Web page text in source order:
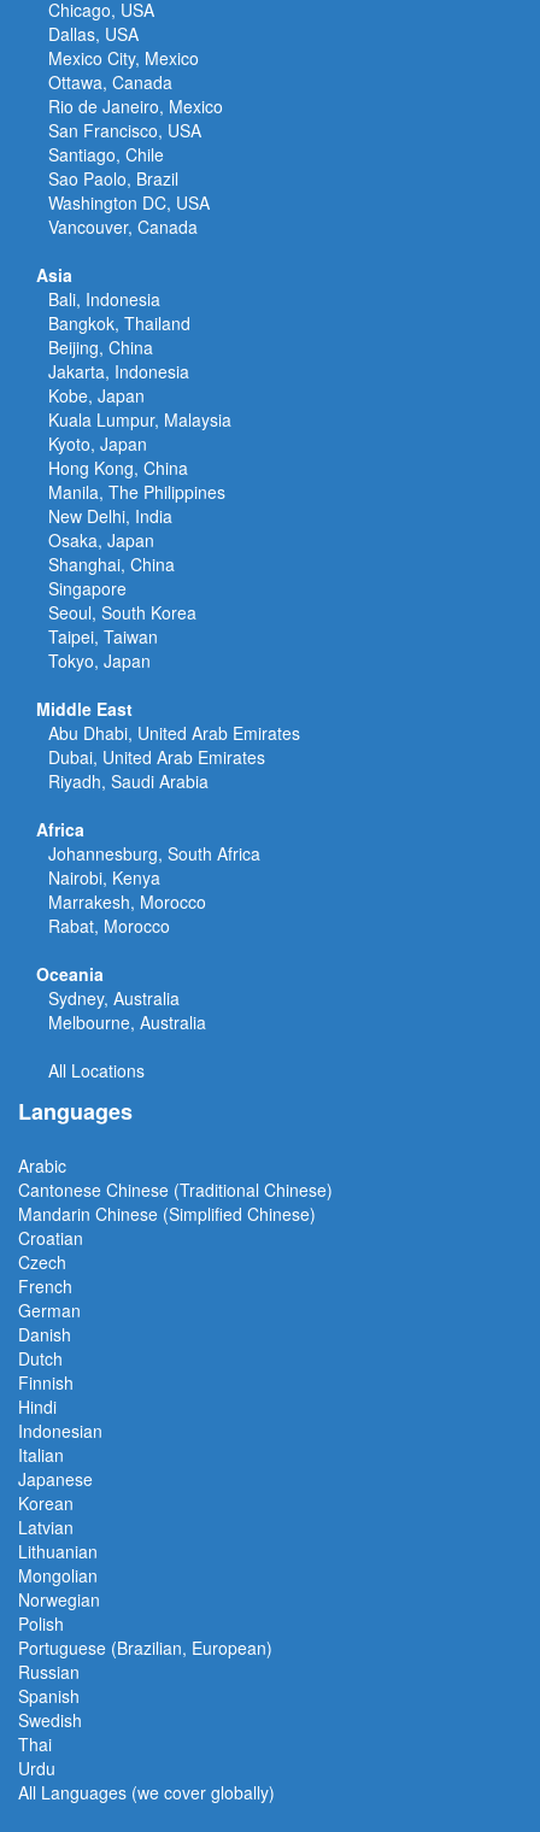
Chicago, USA
Dallas, USA
Mexico City, Mexico
Ottawa, Canada
Rio de Janeiro, Mexico
San Francisco, USA
Santiago, Chile
Sao Paolo, Brazil
Washington DC, USA
Vancouver, Canada
Asia
Bali, Indonesia
Bangkok, Thailand
Beijing, China
Jakarta, Indonesia
Kobe, Japan
Kuala Lumpur, Malaysia
Kyoto, Japan
Hong Kong, China
Manila, The Philippines
New Delhi, India
Osaka, Japan
Shanghai, China
Singapore
Seoul, South Korea
Taipei, Taiwan
Tokyo, Japan
Middle East
Abu Dhabi, United Arab Emirates
Dubai, United Arab Emirates
Riyadh, Saudi Arabia
Africa
Johannesburg, South Africa
Nairobi, Kenya
Marrakesh, Morocco
Rabat, Morocco
Oceania
Sydney, Australia
Melbourne, Australia
All Locations
Languages
Arabic
Cantonese Chinese (Traditional Chinese)
Mandarin Chinese (Simplified Chinese)
Croatian
Czech
French
German
Danish
Dutch
Finnish
Hindi
Indonesian
Italian
Japanese
Korean
Latvian
Lithuanian
Mongolian
Norwegian
Polish
Portuguese (Brazilian, European)
Russian
Spanish
Swedish
Thai
Urdu
All Languages (we cover globally)